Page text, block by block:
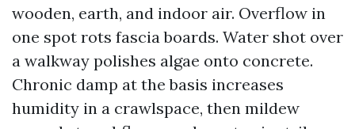
wooden, earth, and indoor air. Overflow in
one spot rots fascia boards. Water shot over
a walkway polishes algae onto concrete.
Chronic damp at the basis increases
humidity in a crawlspace, then mildew